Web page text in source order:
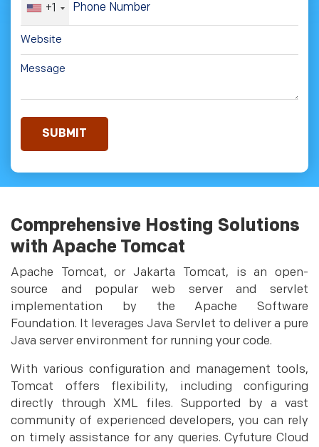
+1
Comprehensive Hosting Solutions
with Apache Tomcat
Apache Tomcat, or Jakarta Tomcat, is an open-
source and popular web server and servlet
implementation by the Apache Software
Foundation. It leverages Java Servlet to deliver a pure
Java server environment for running your code.
With various configuration and management tools,
Tomcat offers flexibility, including configuring
directly through XML files. Supported by a vast
community of experienced developers, you can rely
on timely assistance for any queries. Cyfuture Cloud